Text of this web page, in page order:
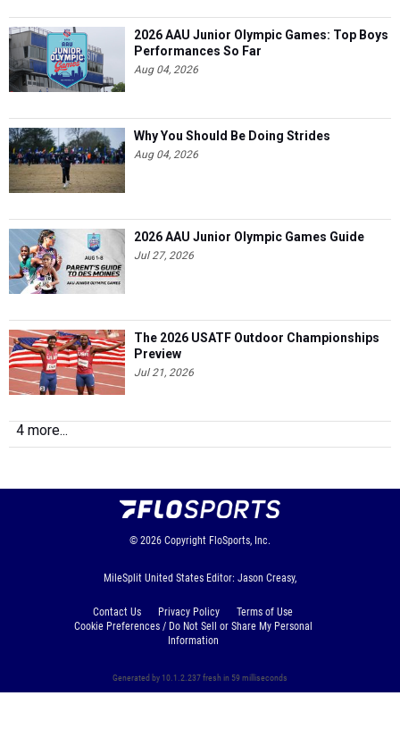
2026 AAU Junior Olympic Games: Top Boys
Performances So Far
Aug 04, 2026
Why You Should Be Doing Strides
Aug 04, 2026
2026 AAU Junior Olympic Games Guide
Jul 27, 2026
The 2026 USATF Outdoor Championships
Preview
Jul 21, 2026
4 more...
© 2026 Copyright FloSports, Inc.
MileSplit United States Editor: Jason Creasy,
Contact Us Privacy Policy
Terms of Use
Cookie Preferences / Do Not Sell or Share My Personal
Information
Generated by 10.1.2.237 fresh in 59 milliseconds